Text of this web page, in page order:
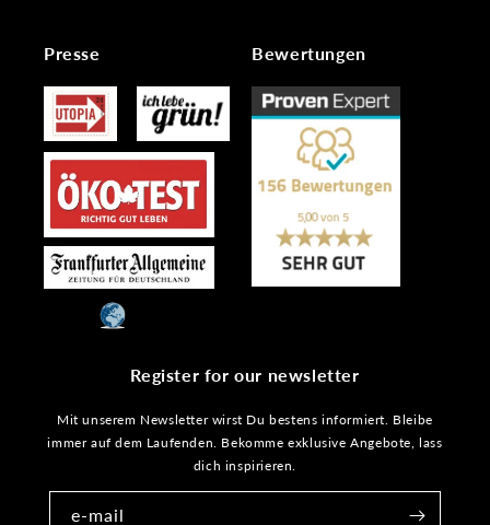
Presse Bewertungen
Register for our newsletter
Mit unserem Newsletter wirst Du bestens informiert. Bleibe
immer auf dem Laufenden. Bekomme exklusive Angebote, lass
dich inspirieren.
e-mail